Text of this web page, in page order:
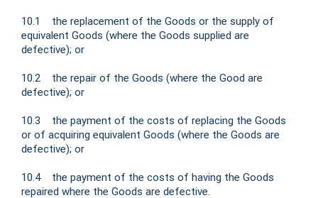
10.1 the replacement of the Goods or the supply of
equivalent Goods (where the Goods supplied are
defective); or
10.2 the repair of the Goods (where the Good are
defective); or
10.3 the payment of the costs of replacing the Goods
or of acquiring equivalent Goods (where the Goods are
defective); or
10.4 the payment of the costs of having the Goods
repaired where the Goods are defective.